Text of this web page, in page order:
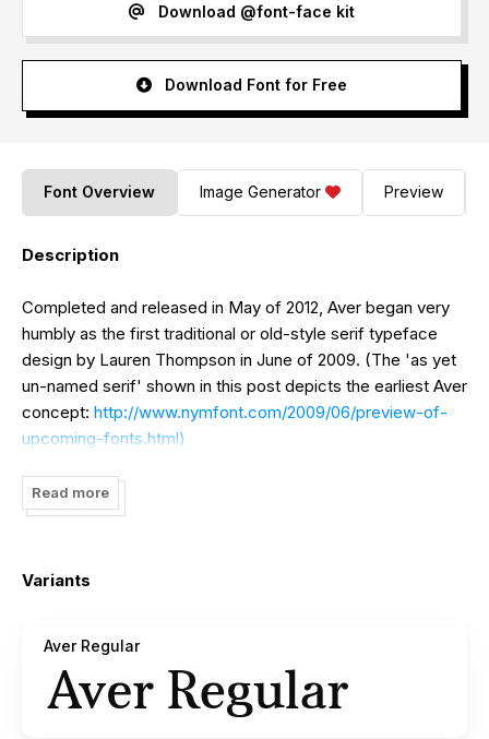
Download @font-face kit
Download Font for Free
Font Overview Image Generator Preview
Description
Completed and released in May of 2012, Aver began very
humbly as the first traditional or old-style serif typeface
design by Lauren Thompson in June of 2009. (The 'as yet
un-named serif' shown in this post depicts the earliest Aver
concept: http://www.nymfont.com/2009/06/preview-of-
upcoming-fonts.html)
Three years brewing and proven to be true, Aver asserts
emphatically and solemnly.
Read more
Variants
Aver Regular